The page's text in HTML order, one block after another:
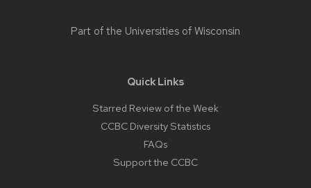
Part of the Universities of Wisconsin
Quick Links
Starred Review of the Week
CCBC Diversity Statistics
FAQs
Support the CCBC